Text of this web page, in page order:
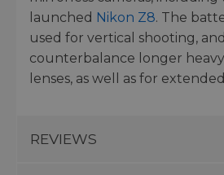
launched Nikon Z8. The
used for vertical shooting,
counterbalance longer
lenses, as well as for
REVIEWS